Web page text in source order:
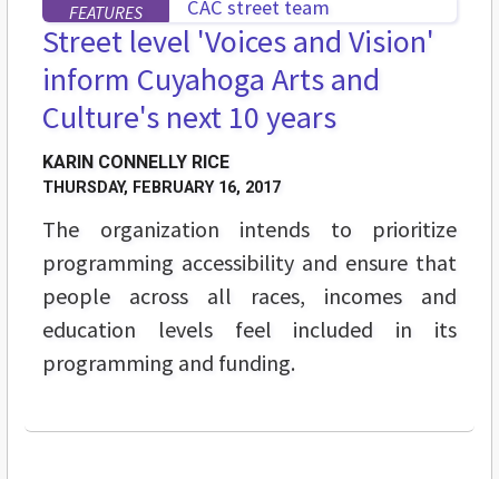
FEATURES
Street level 'Voices and Vision'
inform Cuyahoga Arts and
Culture's next 10 years
KARIN CONNELLY RICE
THURSDAY, FEBRUARY 16, 2017
The organization intends to prioritize
programming accessibility and ensure that
people across all races, incomes and
education levels feel included in its
programming and funding.